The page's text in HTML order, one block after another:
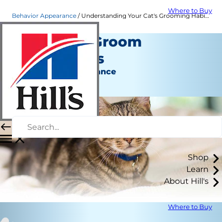
Where to Buy
Shop
Learn
About Hill's
Where to Buy
Behavior Appearance Understanding Your Cat's Grooming Habits | Hill's Pet
Why Cats Groom
Themselves
Behavior & Appearance
Staff Author